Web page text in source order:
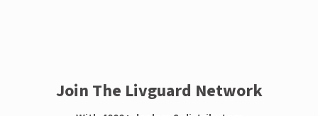
Join The Livguard Network